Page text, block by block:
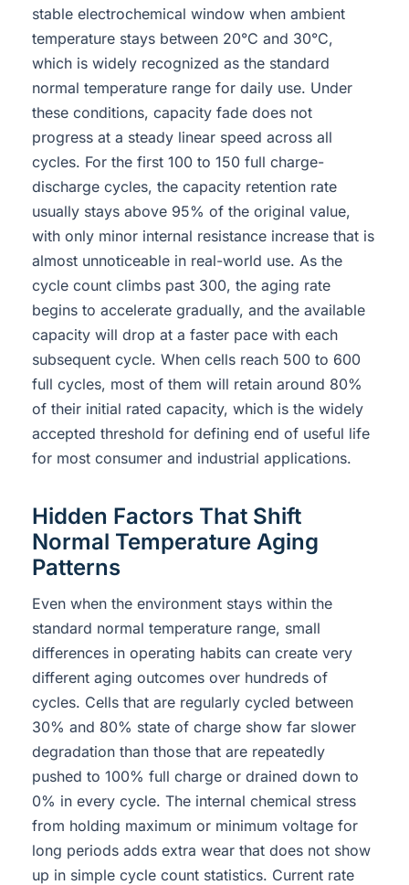
stable electrochemical window when ambient
temperature stays between 20°C and 30°C,
which is widely recognized as the standard
normal temperature range for daily use. Under
these conditions, capacity fade does not
progress at a steady linear speed across all
cycles. For the first 100 to 150 full charge-
discharge cycles, the capacity retention rate
usually stays above 95% of the original value,
with only minor internal resistance increase that is
almost unnoticeable in real-world use. As the
cycle count climbs past 300, the aging rate
begins to accelerate gradually, and the available
capacity will drop at a faster pace with each
subsequent cycle. When cells reach 500 to 600
full cycles, most of them will retain around 80%
of their initial rated capacity, which is the widely
accepted threshold for defining end of useful life
for most consumer and industrial applications.
Hidden Factors That Shift
Normal Temperature Aging
Patterns
Even when the environment stays within the
standard normal temperature range, small
differences in operating habits can create very
different aging outcomes over hundreds of
cycles. Cells that are regularly cycled between
30% and 80% state of charge show far slower
degradation than those that are repeatedly
pushed to 100% full charge or drained down to
0% in every cycle. The internal chemical stress
from holding maximum or minimum voltage for
long periods adds extra wear that does not show
up in simple cycle count statistics. Current rate